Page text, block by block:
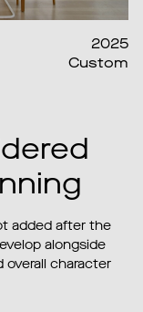
2025
Custom
added after the
alongside
character